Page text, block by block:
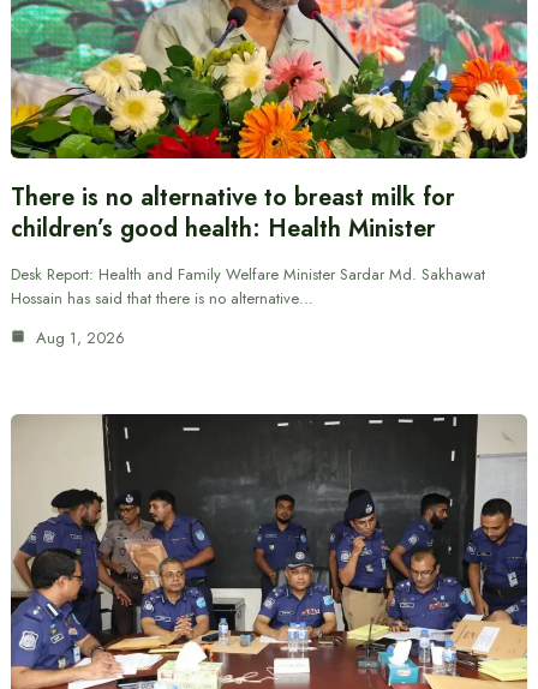
There is no alternative to breast milk for
children’s good health: Health Minister
Desk Report: Health and Family Welfare Minister Sardar Md. Sakhawat
Hossain has said that there is no alternative…
Aug 1, 2026